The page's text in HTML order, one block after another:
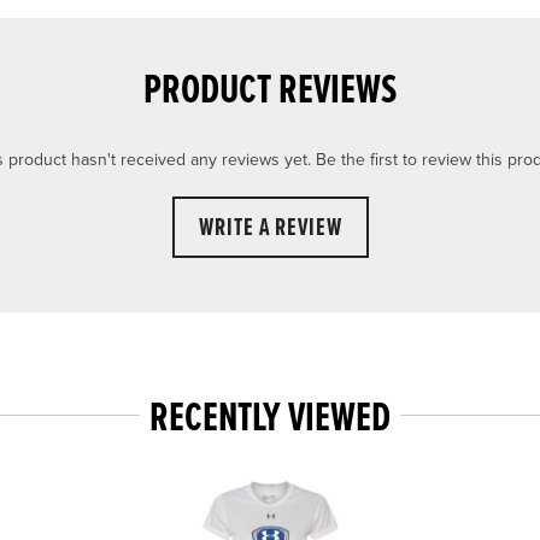
PRODUCT REVIEWS
product hasn't received any reviews yet. Be the first to review this
WRITE A REVIEW
RECENTLY VIEWED